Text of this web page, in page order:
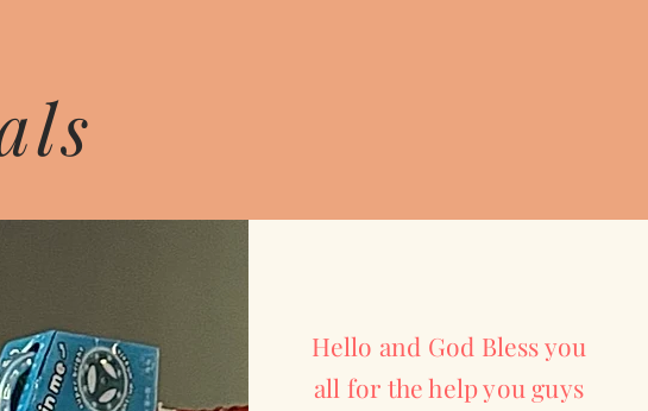
Hello and God Bless you
all for the help you guys